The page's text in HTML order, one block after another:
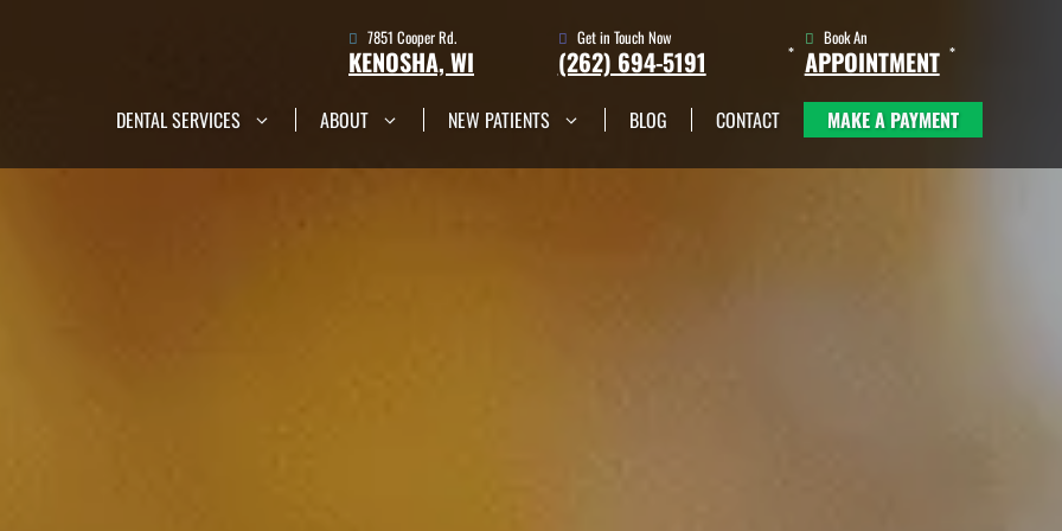
7851 Cooper Rd.Kenosha, WI Get in Touch Now(262) 705-1345 Book An Appointment
DENTAL SERVICES ABOUT NEW PATIENTS BLOG CONTACT MAKE A PAYMENT
7851 Cooper Rd.
KENOSHA, WI
Get in Touch Now
(262) 694-5191
Book An
APPOINTMENT